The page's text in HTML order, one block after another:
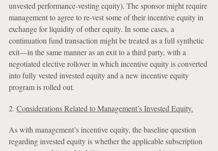
unvested performance-vesting equity). The sponsor might require
management to agree to re-vest some of their incentive equity in
exchange for liquidity of other equity. In some cases, a
continuation fund transaction might be treated as a full synthetic
exit—in the same manner as an exit to a third party, with a
negotiated elective rollover in which incentive equity is converted
into fully vested invested equity and a new incentive equity
program is rolled out.
2. Considerations Related to Management’s Invested Equity.
As with management’s incentive equity, the baseline question
regarding invested equity is whether the applicable subscription